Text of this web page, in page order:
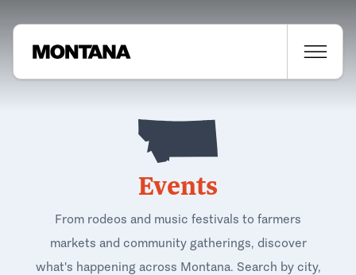
Events
From rodeos and music festivals to farmers
markets and community gatherings, discover
what's happening across Montana. Search by city,